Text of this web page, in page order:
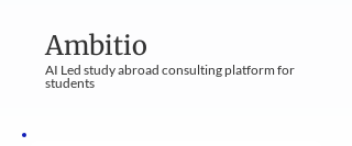
Ambitio
AI Led study abroad consulting platform for
students